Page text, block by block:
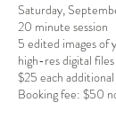
Saturday,
20 minute session
5 edited images of
high-res digital files
$25 each
Booking fee: $50